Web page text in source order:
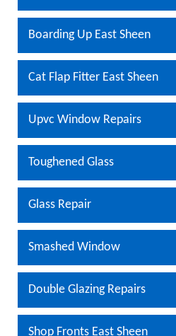
Boarding Up East Sheen
Cat Flap Fitter East Sheen
Upvc Window Repairs
Toughened Glass
Glass Repair
Smashed Window
Double Glazing Repairs
Shop Fronts East Sheen